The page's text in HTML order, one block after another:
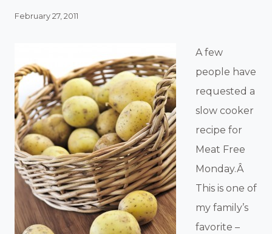
February 27, 2011
A few
people have
requested a
slow cooker
recipe for
Meat Free
Monday.Â
This is one of
my family’s
favorite –